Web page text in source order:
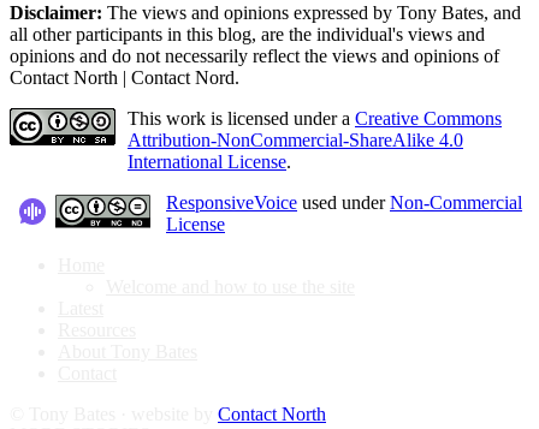
Disclaimer: The views and opinions expressed by Tony Bates, and
all other participants in this blog, are the individual's views and
opinions and do not necessarily reflect the views and opinions of
Contact North | Contact Nord.
This work is licensed under a Creative Commons
Attribution-NonCommercial-ShareAlike 4.0
International License.
ResponsiveVoice used underNon-Commercial
License
Contact North